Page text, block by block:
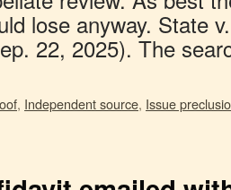
lose anyway. State
22, 2025). The
, Independent source, Issue